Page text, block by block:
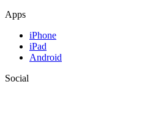
Apps
iPhone
iPad
Android
Social